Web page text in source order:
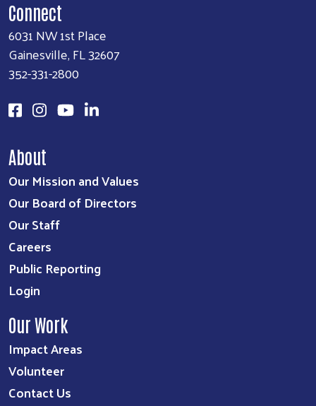
Connect
6031 NW 1st Place
Gainesville, FL 32607
352-331-2800
About
Our Mission and Values
Our Board of Directors
Our Staff
Careers
Public Reporting
Login
Our Work
Impact Areas
Volunteer
Contact Us